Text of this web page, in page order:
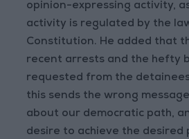
opinion-expressing activity,
activity is regulated by the
Constitution. He added that
recent arrests and the hefty
requested from the
this sends the wrong
about our democratic path,
desire to achieve the desired